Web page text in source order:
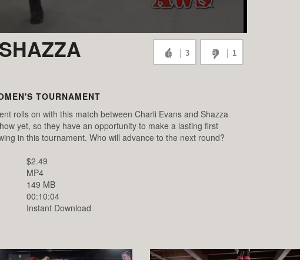
3 1
TOURNAMENT
rolls on with this match between Charli Evans and Shazza
yet, so they have an opportunity to make a lasting first
in this tournament. Who will advance to the next round?
$2.49
MP4
149 MB
00:10:04
Instant Download